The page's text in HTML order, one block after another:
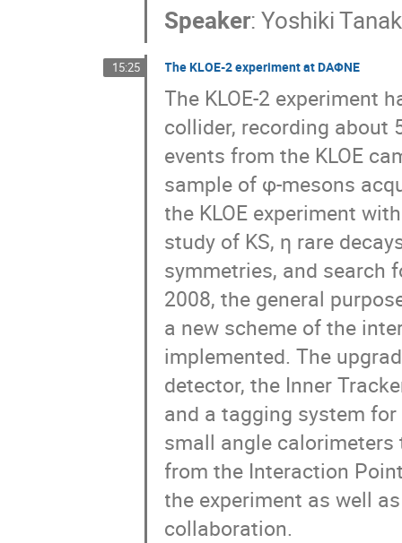
Speaker:Yoshiki
15:25 The KLOE-2 experiment at DAΦNE
The KLOE-2 experiment
collider, recording about
events from the KLOE
sample of φ-mesons
the KLOE experiment
study of KS, η rare
symmetries, and search
2008, the general
a new scheme of the
implemented. The
detector, the Inner
and a tagging system
small angle
from the Interaction
the experiment as well
collaboration.